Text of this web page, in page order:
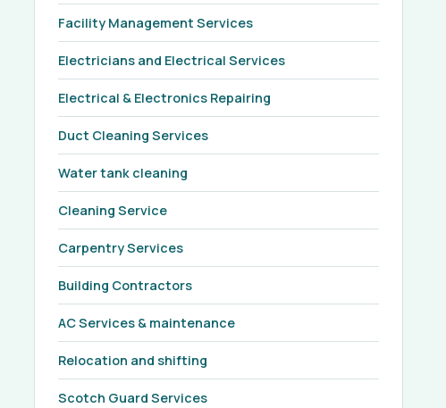
Facility Management Services
Electricians and Electrical Services
Electrical & Electronics Repairing
Duct Cleaning Services
Water tank cleaning
Cleaning Service
Carpentry Services
Building Contractors
AC Services & maintenance
Relocation and shifting
Scotch Guard Services